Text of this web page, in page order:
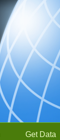
Get Data